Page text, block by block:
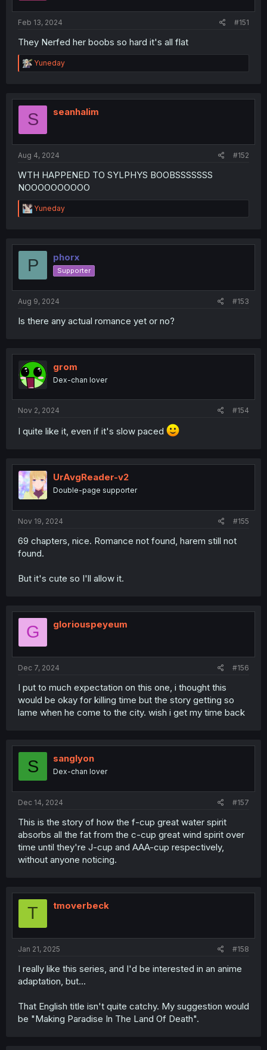
Feb 13, 2024 #151
They Nerfed her boobs so hard it's all flat
R
e
t
o
Yuneday
S seanhalim
Aug 4, 2024 #152
WTH HAPPENED TO SYLPHYS BOOBSSSSSSS
NOOOOOOOOOO
R
e
t
o
Yuneday
P phorx
Supporter
Aug 9, 2024 #153
Is there any actual romance yet or no?
grom
Dex-chan lover
Nov 2, 2024 #154
I quite like it, even if it's slow paced
UrAvgReader-v2
Double-page supporter
Nov 19, 2024 #155
69 chapters, nice. Romance not found, harem still not
found.
But it's cute so I'll allow it.
G gloriouspeyeum
Dec 7, 2024 #156
I put to much expectation on this one, i thought this
would be okay for killing time but the story getting so
lame when he come to the city. wish i get my time back
S sanglyon
Dex-chan lover
Dec 14, 2024 #157
This is the story of how the f-cup great water spirit
absorbs all the fat from the c-cup great wind spirit over
time until they're J-cup and AAA-cup respectively,
without anyone noticing.
T tmoverbeck
Jan 21, 2025 #158
I really like this series, and I'd be interested in an anime
adaptation, but...
That English title isn't quite catchy. My suggestion would
be "Making Paradise In The Land Of Death".